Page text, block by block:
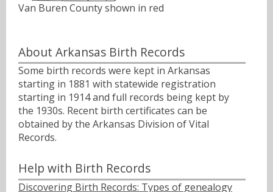
Van Buren County shown in red
About Arkansas Birth Records
Some birth records were kept in Arkansas
starting in 1881 with statewide registration
starting in 1914 and full records being kept by
the 1930s. Recent birth certificates can be
obtained by the Arkansas Division of Vital
Records.
Help with Birth Records
Discovering Birth Records: Types of genealogy